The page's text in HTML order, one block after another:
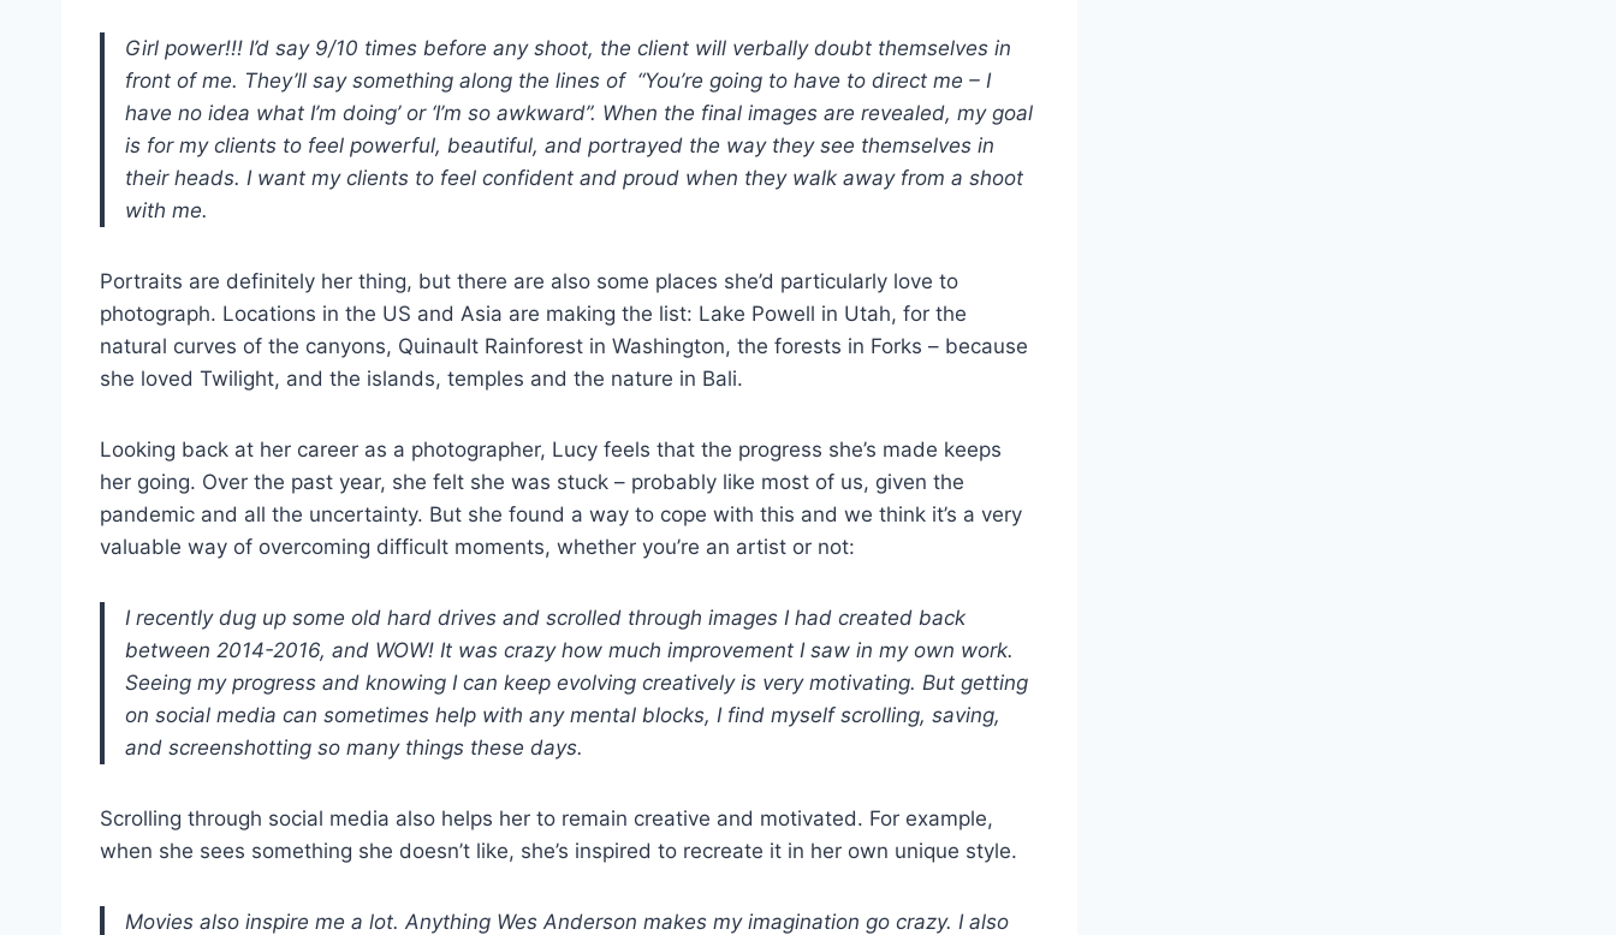
Girl power!!! I’d say 9/10 times before any shoot, the client will verbally doubt themselves in
front of me. They’ll say something along the lines of “You’re going to have to direct me – I
have no idea what I’m doing’ or ‘I’m so awkward”. When the final images are revealed, my goal
is for my clients to feel powerful, beautiful, and portrayed the way they see themselves in
their heads. I want my clients to feel confident and proud when they walk away from a shoot
with me.
Portraits are definitely her thing, but there are also some places she’d particularly love to
photograph. Locations in the US and Asia are making the list: Lake Powell in Utah, for the
natural curves of the canyons, Quinault Rainforest in Washington, the forests in Forks – because
she loved Twilight, and the islands, temples and the nature in Bali.
Looking back at her career as a photographer, Lucy feels that the progress she’s made keeps
her going. Over the past year, she felt she was stuck – probably like most of us, given the
pandemic and all the uncertainty. But she found a way to cope with this and we think it’s a very
valuable way of overcoming difficult moments, whether you’re an artist or not:
I recently dug up some old hard drives and scrolled through images I had created back
between 2014-2016, and WOW! It was crazy how much improvement I saw in my own work.
Seeing my progress and knowing I can keep evolving creatively is very motivating. But getting
on social media can sometimes help with any mental blocks, I find myself scrolling, saving,
and screenshotting so many things these days.
Scrolling through social media also helps her to remain creative and motivated. For example,
when she sees something she doesn’t like, she’s inspired to recreate it in her own unique style.
Movies also inspire me a lot. Anything Wes Anderson makes my imagination go crazy. I also